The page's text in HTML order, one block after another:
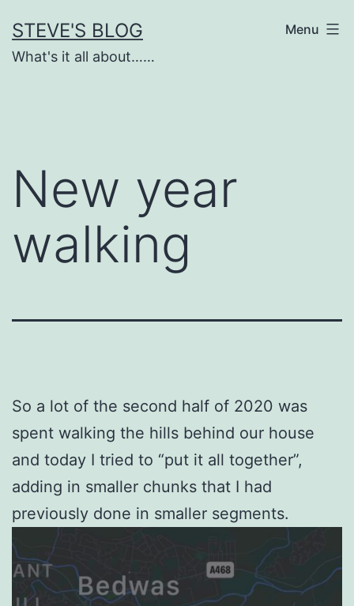
to
content
STEVE'S BLOG
What's it all about……
Menu
New year
walking
So a lot of the second half of 2020 was
spent walking the hills behind our house
and today I tried to “put it all together”,
adding in smaller chunks that I had
previously done in smaller segments.